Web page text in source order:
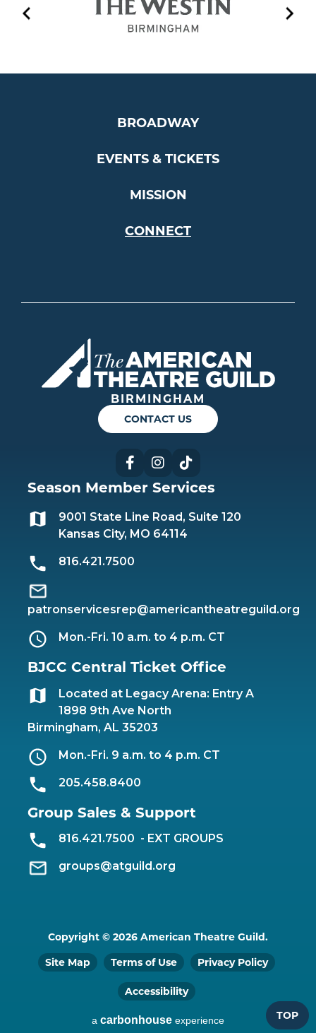
TOP
BROADWAY
EVENTS & TICKETS
MISSION
CONNECT
BIRMINGHAM
CONTACT US
FacebookInstagram
Season Member Services
9001 State Line Road, Suite 120
Kansas City, MO 64114
816.421.7500
patronservicesrep@americantheatreguild.org
Mon.-Fri. 10 a.m. to 4 p.m. CT
BJCC Central Ticket Office
Located at Legacy Arena: Entry A
1898 9th Ave North
Birmingham, AL 35203
Mon.-Fri. 9 a.m. to 4 p.m. CT
205.458.8400
Group Sales & Support
816.421.7500 - EXT GROUPS
groups@atguild.org
Copyright © 2026 American Theatre Guild.
Site Map
Terms of Use Privacy Policy
Accessibility
a carbon house experience